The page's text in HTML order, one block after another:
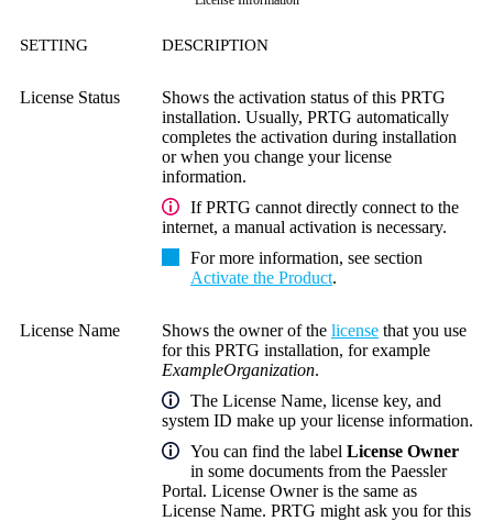
SETTING DESCRIPTION
License Status
Shows the activation status of this PRTG
installation. Usually, PRTG automatically
completes the activation during installation
or when you change your license
information.
If PRTG cannot directly connect to the
internet, a manual activation is necessary.
For more information, see section
Activate the Product.
License Name Shows the owner of the license that you use
for this PRTG installation, for example
ExampleOrganization.
The License Name, license key, and
system ID make up your license information.
You can find the label License Owner
in some documents from the Paessler
Portal. License Owner is the same as
License Name. PRTG might ask you for this